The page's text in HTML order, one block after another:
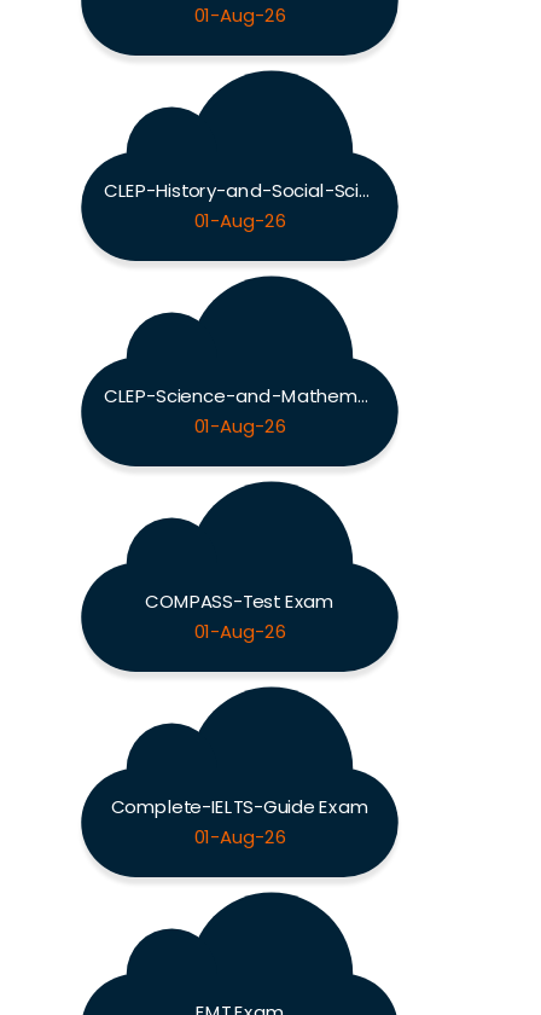
01-Aug-26
CLEP-History-and-Social-Sciences Exam
01-Aug-26
CLEP-Science-and-Mathematics Exam
01-Aug-26
COMPASS-Test Exam
01-Aug-26
Complete-IELTS-Guide Exam
01-Aug-26